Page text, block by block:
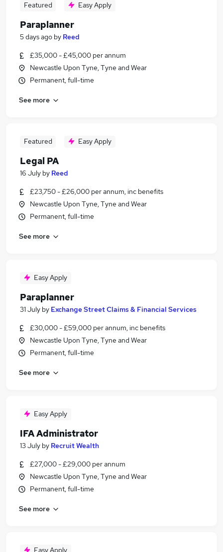
Featured Easy Apply
Paraplanner
5 days ago by Reed
£35,000 - £45,000 per annum
Newcastle Upon Tyne, Tyne and Wear
Permanent, full-time
See more
Featured Easy Apply
Legal PA
16 July by Reed
£23,750 - £26,000 per annum, inc benefits
Newcastle Upon Tyne, Tyne and Wear
Permanent, full-time
See more
Easy Apply
Paraplanner
31 July by Exchange Street Claims & Financial Services
£30,000 - £59,000 per annum, inc benefits
Newcastle Upon Tyne, Tyne and Wear
Permanent, full-time
See more
Easy Apply
IFA Administrator
13 July by Recruit Wealth
£27,000 - £29,000 per annum
Newcastle Upon Tyne, Tyne and Wear
Permanent, full-time
See more
Easy Apply